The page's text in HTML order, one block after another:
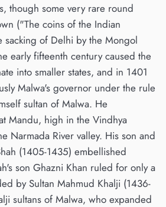
though some very rare round
("The coins of the Indian
sacking of Delhi by the Mongol
early fifteenth century caused the
into smaller states, and in 1401
Malwa's governor under the rule
sultan of Malwa. He
Mandu, high in the Vindhya
Narmada River valley. His son and
(1405-1435) embellished
son Ghazni Khan ruled for only a
by Sultan Mahmud Khalji (1436-
sultans of Malwa, who expanded